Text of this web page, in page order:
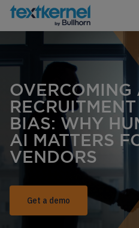
OVERCOMING
BIAS: WHY
AI MATTERS
VENDORS
Get a demo